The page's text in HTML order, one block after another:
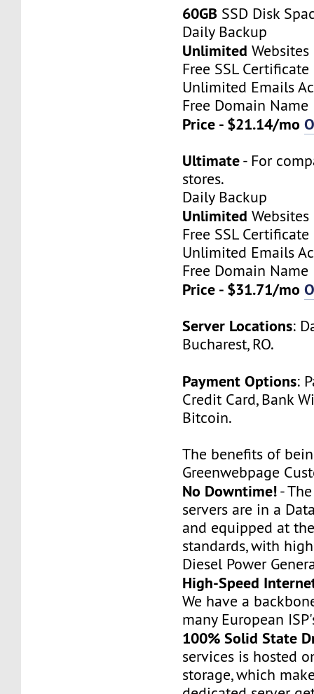
60GB SSD Disk
Daily Backup
Unlimited Websites
Free SSL Certificate
Unlimited Emails
Free Domain Name
Price - $21.14/mo
Ultimate- For
stores.
Daily Backup
Unlimited Websites
Free SSL Certificate
Unlimited Emails
Free Domain Name
Price - $31.71/mo
Server Locations:
Bucharest, RO.
Payment Options:
Credit Card, Bank
Bitcoin.
The benefits of
Greenwebpage
No Downtime!-
servers are in a
and equipped at
standards, with
Diesel Power
High-Speed
We have a
many European
100% Solid State
services is hosted
storage, which